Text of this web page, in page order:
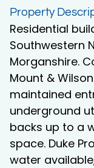
Property
Residential
Southwestern
Morganshire.
Mount &
maintained
underground
backs up to a
space. Duke
water